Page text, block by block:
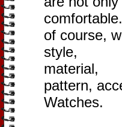
comfortable.
of course,
style,
material,
pattern,
Watches.